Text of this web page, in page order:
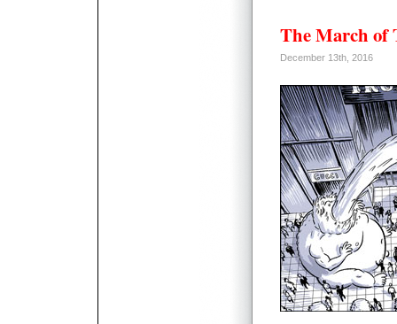
The March of
December 13th, 2016